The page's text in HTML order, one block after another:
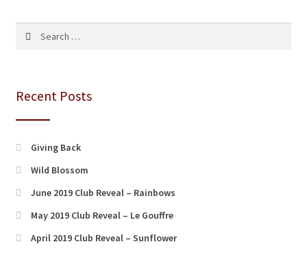
Recent Posts
Giving Back
Wild Blossom
June 2019 Club Reveal – Rainbows
May 2019 Club Reveal – Le Gouffre
April 2019 Club Reveal – Sunflower